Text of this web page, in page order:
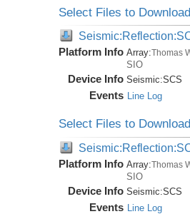
Select Files to
Platform Info Array:Thomas
SIO
Device Info Seismic:SCS
Events Line Log
Select Files to
Platform Info Array:Thomas
SIO
Device Info Seismic:SCS
Events Line Log